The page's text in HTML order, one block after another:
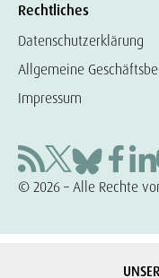
Rechtliches
Datenschutzerklärung
Allgemeine
Impressum
© 2026 – Alle Rechte